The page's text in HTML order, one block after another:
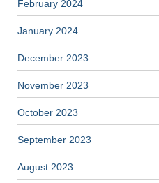
February 2024
January 2024
December 2023
November 2023
October 2023
September 2023
August 2023